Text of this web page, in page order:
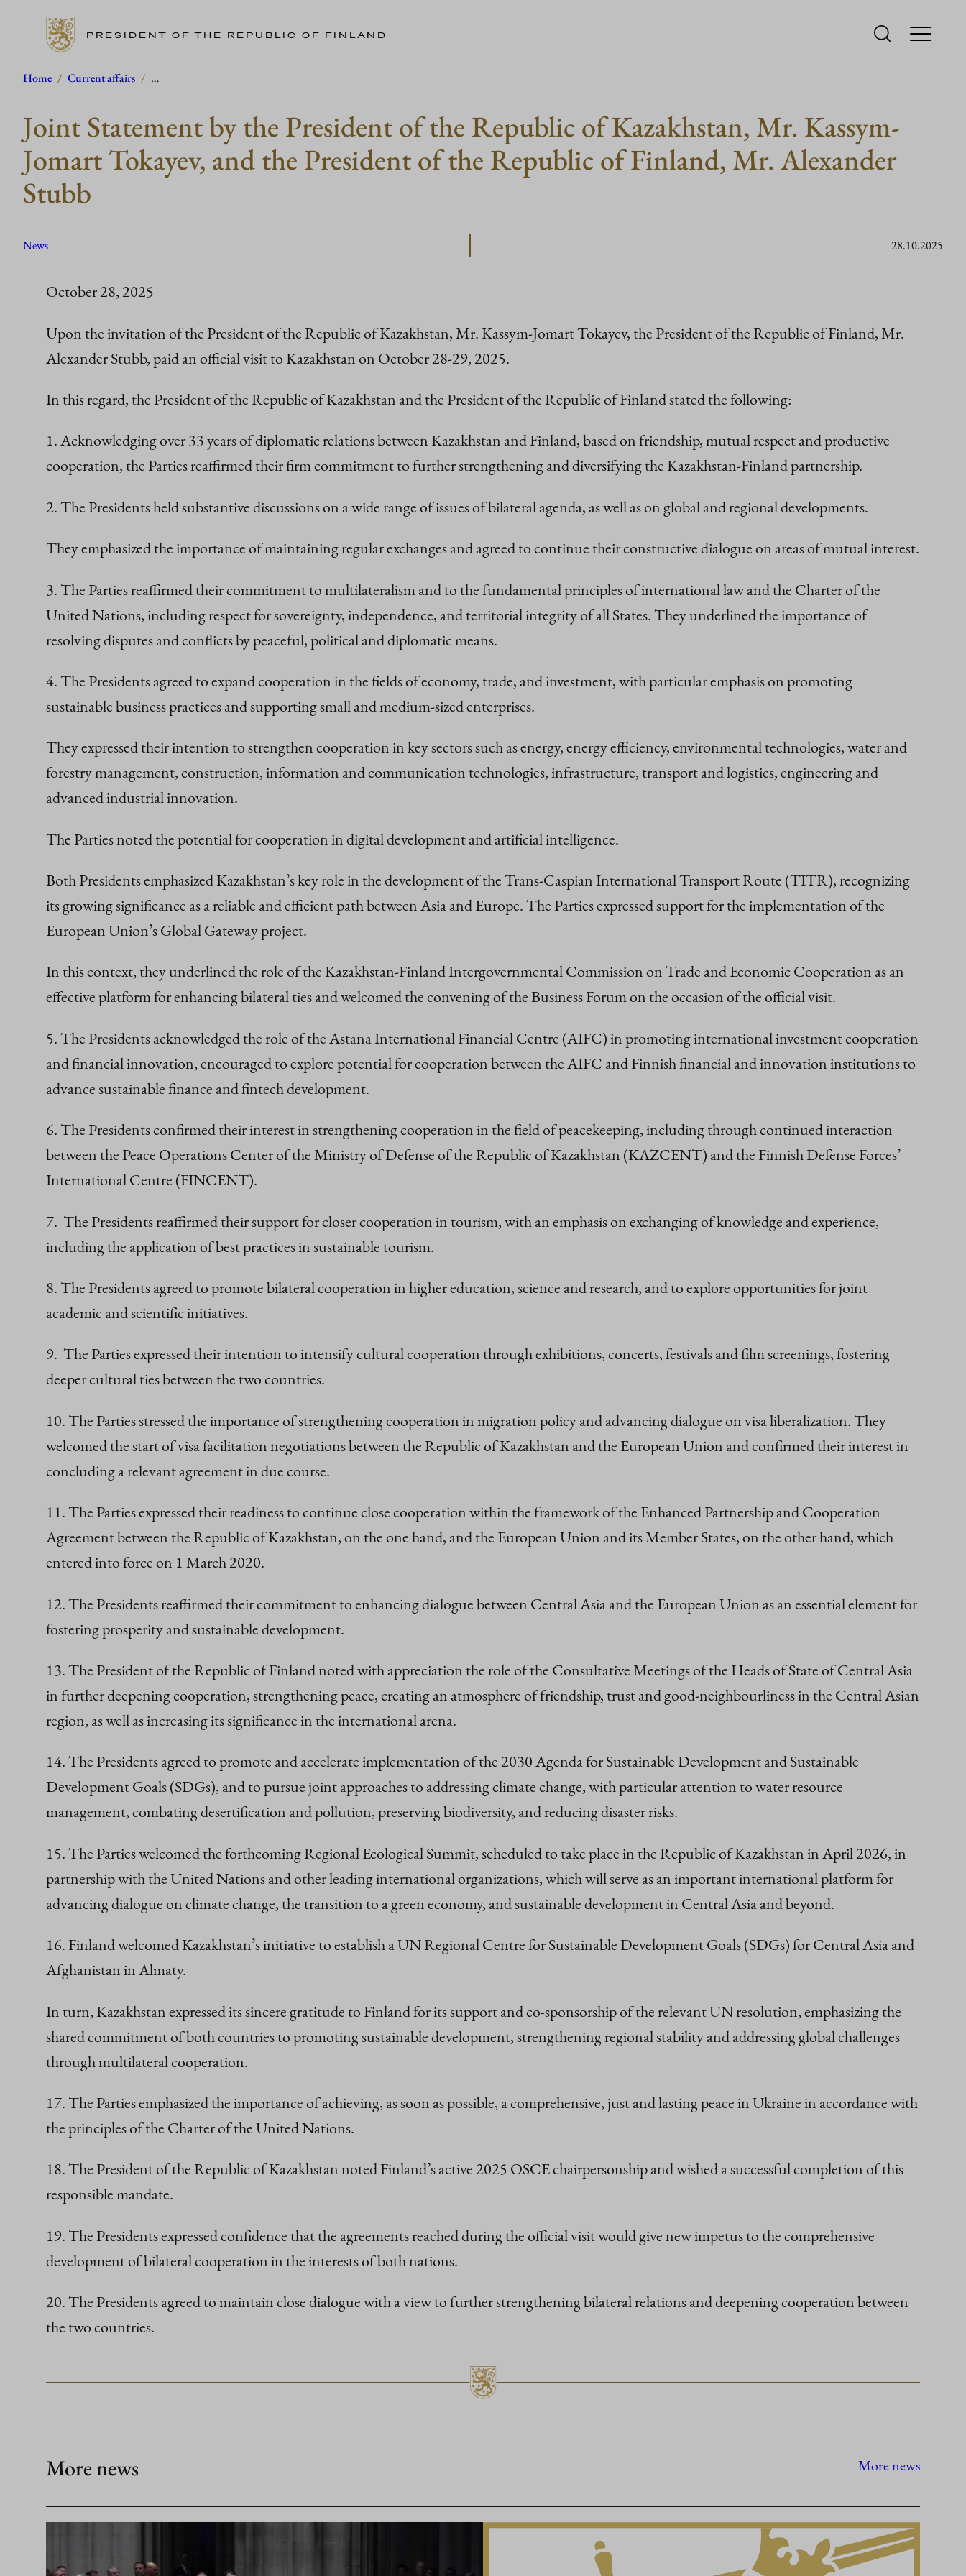
Skip
content
PRESIDENT OF THE REPUBLIC OF FINLAND
Home / Current affairs / …
Joint Statement by the President of the Republic of Kazakhstan, Mr. Kassym-
Jomart Tokayev, and the President of the Republic of Finland, Mr. Alexander
Stubb
News 28.10.2025
October 28, 2025
Upon the invitation of the President of the Republic of Kazakhstan, Mr. Kassym-Jomart Tokayev, the President of the Republic of Finland, Mr.
Alexander Stubb, paid an official visit to Kazakhstan on October 28-29, 2025.
In this regard, the President of the Republic of Kazakhstan and the President of the Republic of Finland stated the following:
1. Acknowledging over 33 years of diplomatic relations between Kazakhstan and Finland, based on friendship, mutual respect and productive
cooperation, the Parties reaffirmed their firm commitment to further strengthening and diversifying the Kazakhstan-Finland partnership.
2. The Presidents held substantive discussions on a wide range of issues of bilateral agenda, as well as on global and regional developments.
They emphasized the importance of maintaining regular exchanges and agreed to continue their constructive dialogue on areas of mutual interest.
3. The Parties reaffirmed their commitment to multilateralism and to the fundamental principles of international law and the Charter of the
United Nations, including respect for sovereignty, independence, and territorial integrity of all States. They underlined the importance of
resolving disputes and conflicts by peaceful, political and diplomatic means.
4. The Presidents agreed to expand cooperation in the fields of economy, trade, and investment, with particular emphasis on promoting
sustainable business practices and supporting small and medium-sized enterprises.
They expressed their intention to strengthen cooperation in key sectors such as energy, energy efficiency, environmental technologies, water and
forestry management, construction, information and communication technologies, infrastructure, transport and logistics, engineering and
advanced industrial innovation.
The Parties noted the potential for cooperation in digital development and artificial intelligence.
Both Presidents emphasized Kazakhstan’s key role in the development of the Trans-Caspian International Transport Route (TITR), recognizing
its growing significance as a reliable and efficient path between Asia and Europe. The Parties expressed support for the implementation of the
European Union’s Global Gateway project.
In this context, they underlined the role of the Kazakhstan-Finland Intergovernmental Commission on Trade and Economic Cooperation as an
effective platform for enhancing bilateral ties and welcomed the convening of the Business Forum on the occasion of the official visit.
5. The Presidents acknowledged the role of the Astana International Financial Centre (AIFC) in promoting international investment cooperation
and financial innovation, encouraged to explore potential for cooperation between the AIFC and Finnish financial and innovation institutions to
advance sustainable finance and fintech development.
6. The Presidents confirmed their interest in strengthening cooperation in the field of peacekeeping, including through continued interaction
between the Peace Operations Center of the Ministry of Defense of the Republic of Kazakhstan (KAZCENT) and the Finnish Defense Forces’
International Centre (FINCENT).
7. The Presidents reaffirmed their support for closer cooperation in tourism, with an emphasis on exchanging of knowledge and experience,
including the application of best practices in sustainable tourism.
8. The Presidents agreed to promote bilateral cooperation in higher education, science and research, and to explore opportunities for joint
academic and scientific initiatives.
9. The Parties expressed their intention to intensify cultural cooperation through exhibitions, concerts, festivals and film screenings, fostering
deeper cultural ties between the two countries.
10. The Parties stressed the importance of strengthening cooperation in migration policy and advancing dialogue on visa liberalization. They
welcomed the start of visa facilitation negotiations between the Republic of Kazakhstan and the European Union and confirmed their interest in
concluding a relevant agreement in due course.
11. The Parties expressed their readiness to continue close cooperation within the framework of the Enhanced Partnership and Cooperation
Agreement between the Republic of Kazakhstan, on the one hand, and the European Union and its Member States, on the other hand, which
entered into force on 1 March 2020.
12. The Presidents reaffirmed their commitment to enhancing dialogue between Central Asia and the European Union as an essential element for
fostering prosperity and sustainable development.
13. The President of the Republic of Finland noted with appreciation the role of the Consultative Meetings of the Heads of State of Central Asia
in further deepening cooperation, strengthening peace, creating an atmosphere of friendship, trust and good-neighbourliness in the Central Asian
region, as well as increasing its significance in the international arena.
14. The Presidents agreed to promote and accelerate implementation of the 2030 Agenda for Sustainable Development and Sustainable
Development Goals (SDGs), and to pursue joint approaches to addressing climate change, with particular attention to water resource
management, combating desertification and pollution, preserving biodiversity, and reducing disaster risks.
15. The Parties welcomed the forthcoming Regional Ecological Summit, scheduled to take place in the Republic of Kazakhstan in April 2026, in
partnership with the United Nations and other leading international organizations, which will serve as an important international platform for
advancing dialogue on climate change, the transition to a green economy, and sustainable development in Central Asia and beyond.
16. Finland welcomed Kazakhstan’s initiative to establish a UN Regional Centre for Sustainable Development Goals (SDGs) for Central Asia and
Afghanistan in Almaty.
In turn, Kazakhstan expressed its sincere gratitude to Finland for its support and co-sponsorship of the relevant UN resolution, emphasizing the
shared commitment of both countries to promoting sustainable development, strengthening regional stability and addressing global challenges
through multilateral cooperation.
17. The Parties emphasized the importance of achieving, as soon as possible, a comprehensive, just and lasting peace in Ukraine in accordance with
the principles of the Charter of the United Nations.
18. The President of the Republic of Kazakhstan noted Finland’s active 2025 OSCE chairpersonship and wished a successful completion of this
responsible mandate.
19. The Presidents expressed confidence that the agreements reached during the official visit would give new impetus to the comprehensive
development of bilateral cooperation in the interests of both nations.
20. The Presidents agreed to maintain close dialogue with a view to further strengthening bilateral relations and deepening cooperation between
the two countries.
More news More news